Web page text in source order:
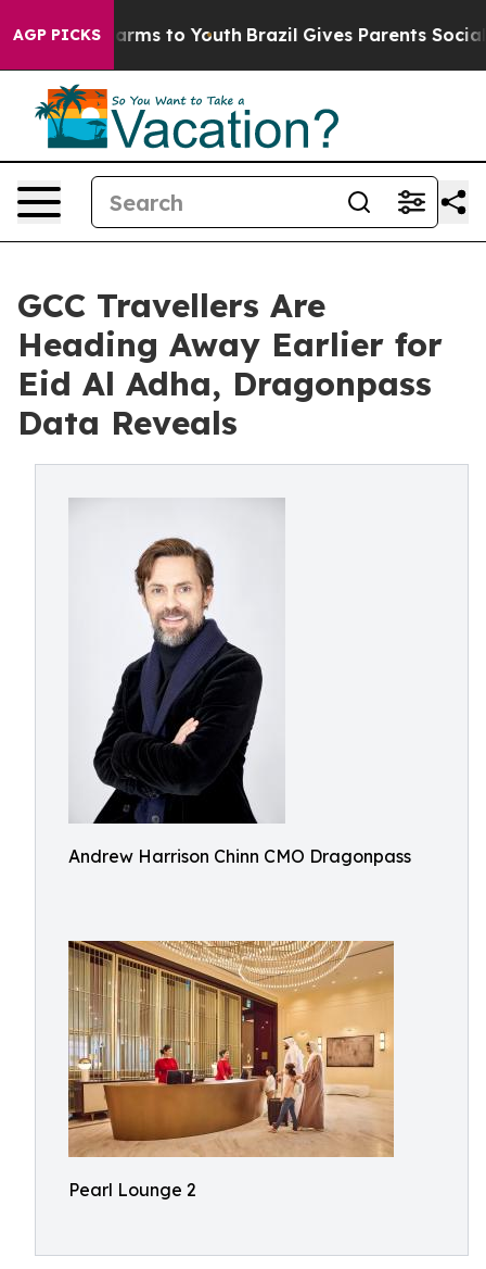
AGP PICKS
Harms to Youth Brazil Gives Parents Social
GCC Travellers Are
Heading Away Earlier for
Eid Al Adha, Dragonpass
Data Reveals
Andrew Harrison Chinn CMO Dragonpass
Pearl Lounge 2